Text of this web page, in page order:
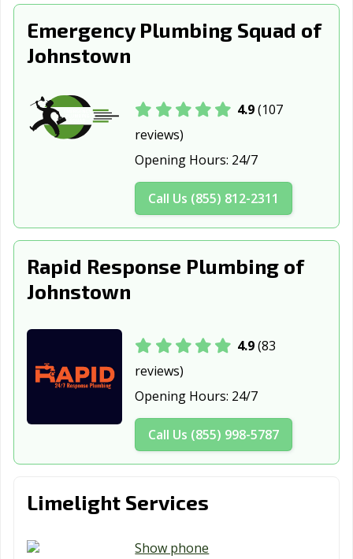
Lafayette, CO Lakewood, CO
Littleton, CO
Lone Tree, CO
Longmont, CO
Northglenn, CO
Parker, CO
Pueblo, CO
Severance, CO
Springs, CO
Superior, CO
Thornton, CO
Wellington, CO
Westminster, CO
Wheat Ridge, CO
Windsor, CO
Emergency Plumbing Squad of
Johnstown
4.9(107
reviews)
Opening Hours: 24/7
Call Us (855) 812-2311
Rapid Response Plumbing of
Johnstown
4.9(83
reviews)
Opening Hours: 24/7
Call Us (855) 998-5787
Limelight Services
Show phone